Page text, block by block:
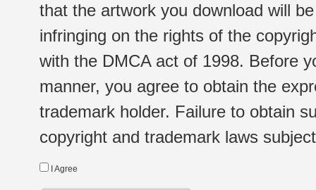
that the artwork you download will
infringing on the rights of the
with the DMCA act of 1998. Before
manner, you agree to obtain the
trademark holder. Failure to obtain
copyright and trademark laws
I Agree